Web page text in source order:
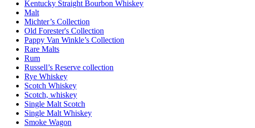
Kentucky Straight Bourbon Whiskey
Malt
Michter’s Collection
Old Forester's Collection
Pappy Van Winkle’s Collection
Rare Malts
Rum
Russell’s Reserve collection
Rye Whiskey
Scotch Whiskey
Scotch, whiskey
Single Malt Scotch
Single Malt Whiskey
Smoke Wagon